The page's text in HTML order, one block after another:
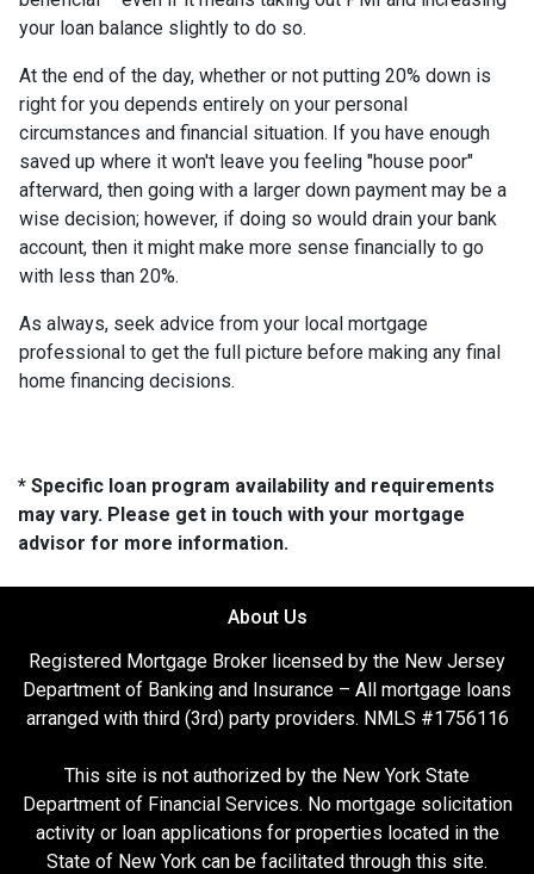
your loan balance slightly to do so.
At the end of the day, whether or not putting 20% down is
right for you depends entirely on your personal
circumstances and financial situation. If you have enough
saved up where it won't leave you feeling "house poor"
afterward, then going with a larger down payment may be a
wise decision; however, if doing so would drain your bank
account, then it might make more sense financially to go
with less than 20%.
As always, seek advice from your local mortgage
professional to get the full picture before making any final
home financing decisions.
* Specific loan program availability and requirements
may vary. Please get in touch with your mortgage
advisor for more information.
About Us
Registered Mortgage Broker licensed by the New Jersey
Department of Banking and Insurance – All mortgage loans
arranged with third (3rd) party providers. NMLS #1756116
This site is not authorized by the New York State
Department of Financial Services. No mortgage solicitation
activity or loan applications for properties located in the
State of New York can be facilitated through this site.